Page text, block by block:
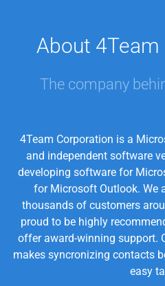
About
The company
4Team Corporation is a
and independent software
developing software for
for Microsoft Outlook. We
thousands of customers
proud to be highly
offer award-winning support.
makes syncronizing contacts
easy